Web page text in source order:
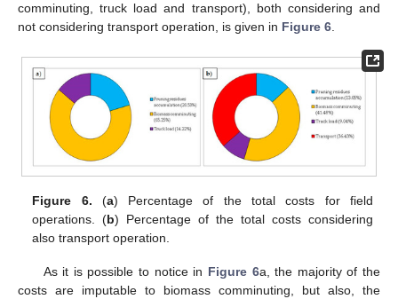
comminuting, truck load and transport), both considering and
not considering transport operation, is given in Figure 6.
Figure 6. (a) Percentage of the total costs for field
operations. (b) Percentage of the total costs considering
also transport operation.
As it is possible to notice in Figure 6a, the majority of the
costs are imputable to biomass comminuting, but also, the